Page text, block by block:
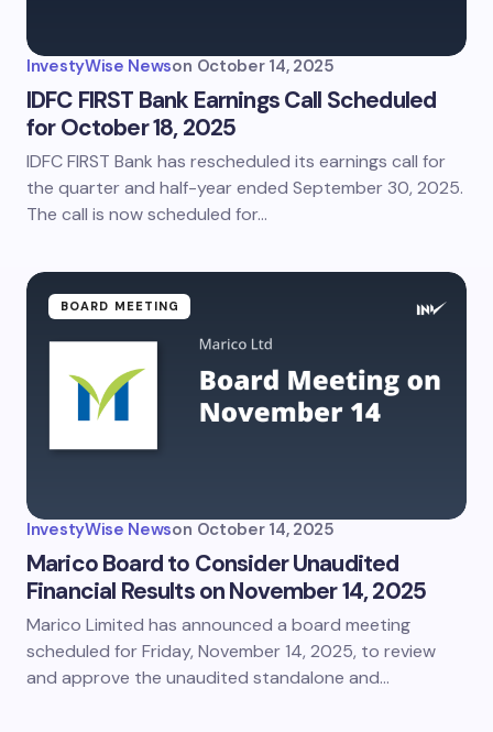
InvestyWise Newson October 14, 2025
IDFC FIRST Bank Earnings Call Scheduled
for October 18, 2025
IDFC FIRST Bank has rescheduled its earnings call for
the quarter and half-year ended September 30, 2025.
The call is now scheduled for…
BOARD MEETING
InvestyWise Newson October 14, 2025
Marico Board to Consider Unaudited
Financial Results on November 14, 2025
Marico Limited has announced a board meeting
scheduled for Friday, November 14, 2025, to review
and approve the unaudited standalone and…